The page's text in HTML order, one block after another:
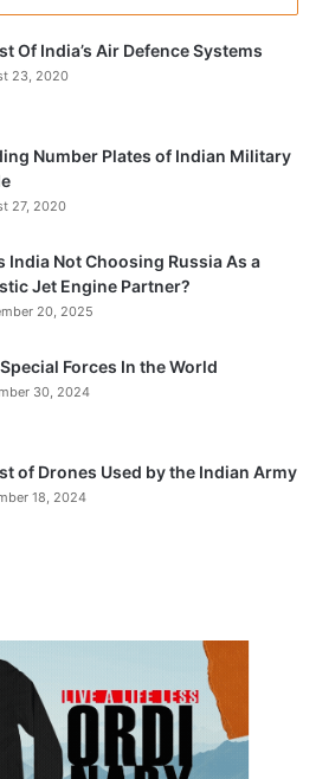
Of India’s Air Defence Systems
23, 2020
Number Plates of Indian Military
27, 2020
India Not Choosing Russia As a
Jet Engine Partner?
20, 2025
Forces In the World
30, 2024
of Drones Used by the Indian Army
18, 2024